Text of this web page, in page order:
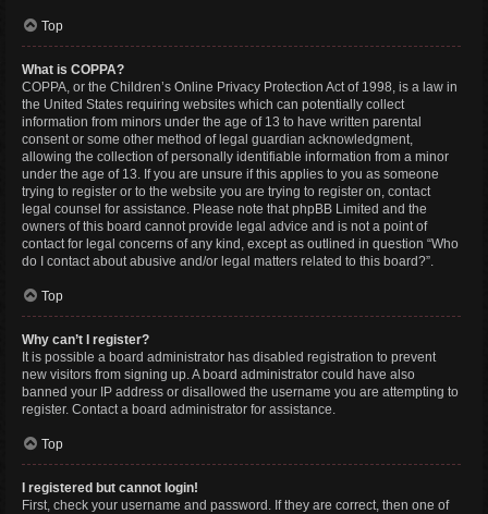
Top
What is COPPA?
COPPA, or the Children’s Online Privacy Protection Act of 1998, is a law in
the United States requiring websites which can potentially collect
information from minors under the age of 13 to have written parental
consent or some other method of legal guardian acknowledgment,
allowing the collection of personally identifiable information from a minor
under the age of 13. If you are unsure if this applies to you as someone
trying to register or to the website you are trying to register on, contact
legal counsel for assistance. Please note that phpBB Limited and the
owners of this board cannot provide legal advice and is not a point of
contact for legal concerns of any kind, except as outlined in question “Who
do I contact about abusive and/or legal matters related to this board?”.
Top
Why can’t I register?
It is possible a board administrator has disabled registration to prevent
new visitors from signing up. A board administrator could have also
banned your IP address or disallowed the username you are attempting to
register. Contact a board administrator for assistance.
Top
I registered but cannot login!
First, check your username and password. If they are correct, then one of